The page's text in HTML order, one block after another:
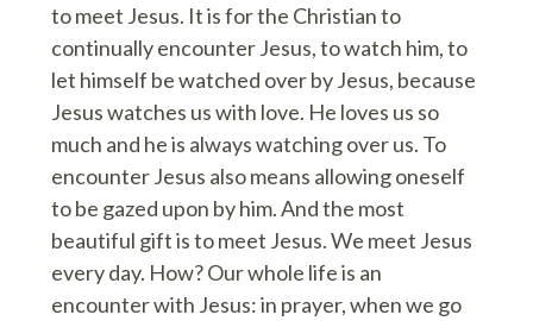
to meet Jesus. It is for the Christian to
continually encounter Jesus, to watch him, to
let himself be watched over by Jesus, because
Jesus watches us with love. He loves us so
much and he is always watching over us. To
encounter Jesus also means allowing oneself
to be gazed upon by him. And the most
beautiful gift is to meet Jesus. We meet Jesus
every day. How? Our whole life is an
encounter with Jesus: in prayer, when we go